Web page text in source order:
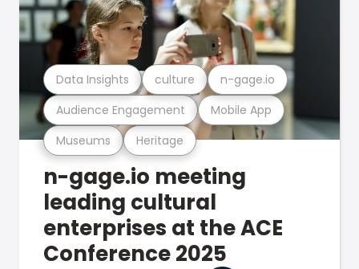
Museums Heritage
Audience Engagement Mobile App
Data Insights culture n-gage.io
n-gage.io meeting
leading cultural
enterprises at the ACE
Conference 2025